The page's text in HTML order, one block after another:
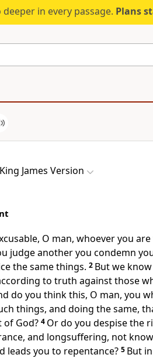
in every passage. Plans
James Version
O man, whoever you
judge another you condemn
the same things. 2 But we
to truth against those
do you think this, O man, you
things, and doing the same,
of God? 4 Or do you despisethe
and longsuffering, not
leads you to repentance? 5 But in